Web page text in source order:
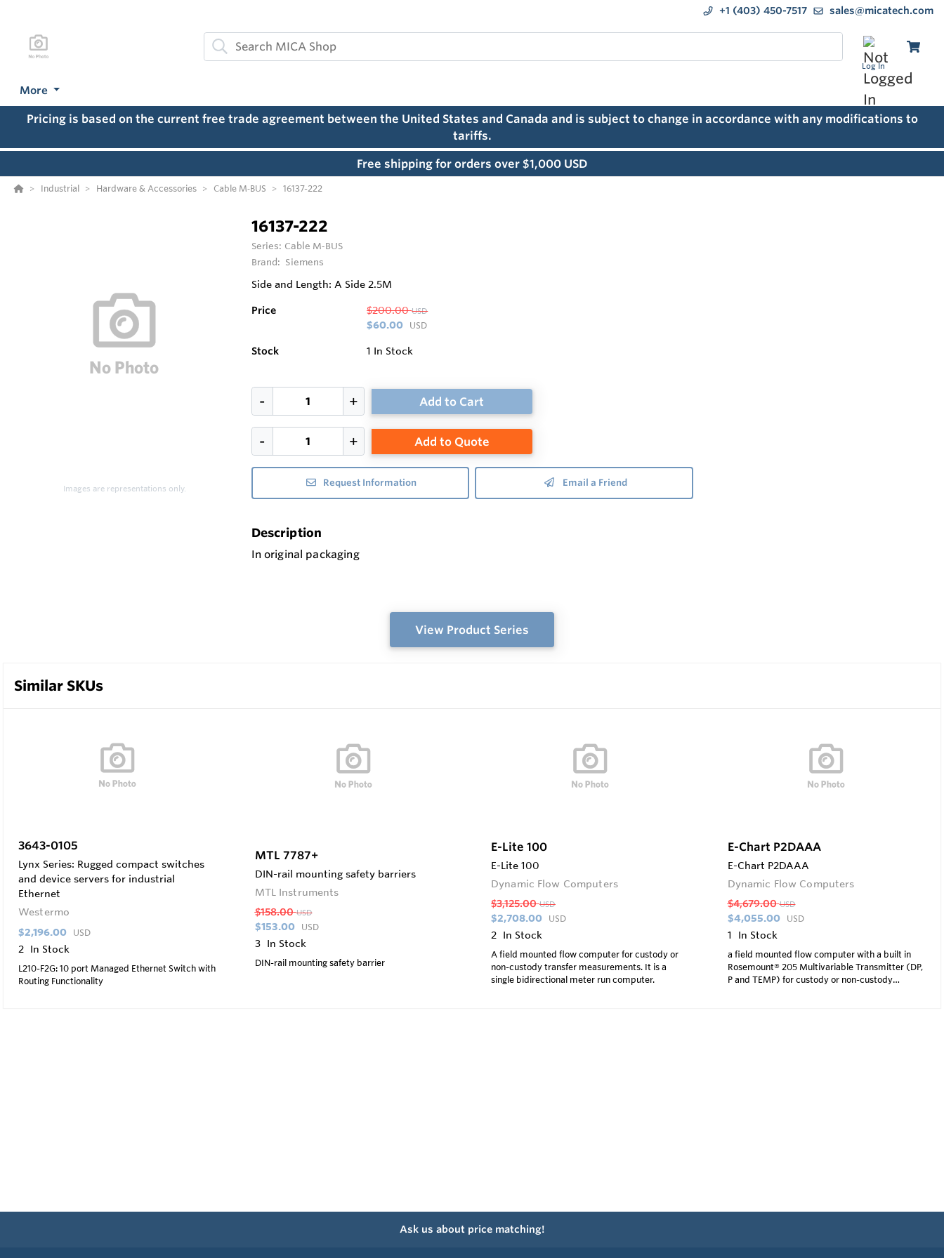
+1 (403) 450-7517 sales@micatech.com
Log In
More
Pricing is based on the current free trade agreement between the United States and Canada and is subject to change in accordance with any modifications to
tariffs.
Free shipping for orders over $1,000 USD
Industrial Hardware & Accessories Cable M‑BUS 16137-222
Images are representations only.
16137-222
Series: Cable M‑BUS
Brand: Siemens
Side and Length: A Side 2.5M
Price $200.00 USD
$60.00 USD
Stock 1 In Stock
Add to Cart
Add to Quote
Request Information Email a Friend
Description
In original packaging
View Product Series
Similar SKUs
3643-0105
Lynx Series: Rugged compact switches
and device servers for industrial
Ethernet
Westermo
$2,196.00 USD
2 In Stock
L210-F2G: 10 port Managed Ethernet Switch with
Routing Functionality
MTL 7787+
DIN-rail mounting safety barriers
MTL Instruments
$158.00 USD
$153.00 USD
3 In Stock
DIN-rail mounting safety barrier
E-Lite 100
E-Lite 100
Dynamic Flow Computers
$3,125.00 USD
$2,708.00 USD
2 In Stock
A field mounted flow computer for custody or
non-custody transfer measurements. It is a
single bidirectional meter run computer.
E-Chart P2DAAA
E-Chart P2DAAA
Dynamic Flow Computers
$4,679.00 USD
$4,055.00 USD
1 In Stock
a field mounted flow computer with a built in
Rosemount® 205 Multivariable Transmitter (DP,
P and TEMP) for custody or non-custody
Ask us about price matching!